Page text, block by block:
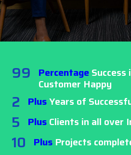
99 PercentageSuccess
Customer Happy
2 PlusYears of
5 PlusClients in all over
10 Plus Projects